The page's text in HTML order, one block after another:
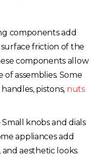
components add
friction of the
components allow
assemblies. Some
pistons, nuts
Small knobs and dials
appliances add
aesthetic looks.